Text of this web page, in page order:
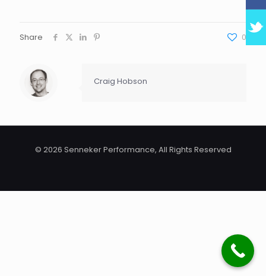
Share 0
Craig Hobson
© 2026 Senneker Performance, All Rights Reserved